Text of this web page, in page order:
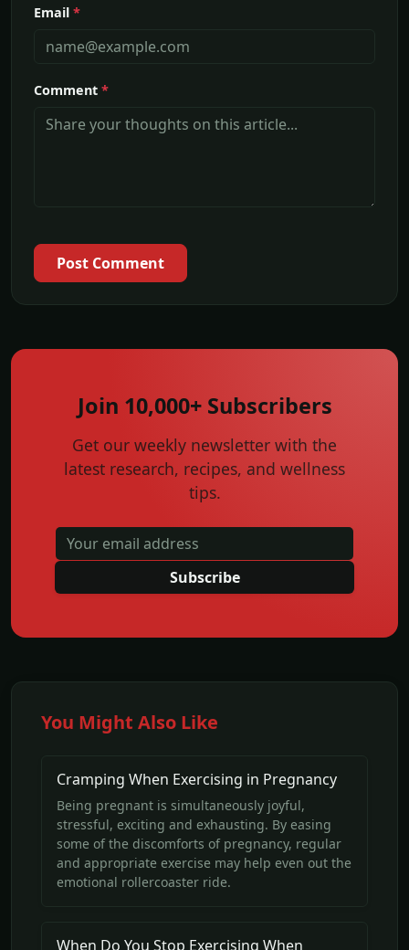
Email *
Comment *
Post Comment
Join 10,000+ Subscribers
Get our weekly newsletter with the
latest research, recipes, and wellness
tips.
Subscribe
You Might Also Like
Cramping When Exercising in Pregnancy
Being pregnant is simultaneously joyful,
stressful, exciting and exhausting. By easing
some of the discomforts of pregnancy, regular
and appropriate exercise may help even out the
emotional rollercoaster ride.
When Do You Stop Exercising When